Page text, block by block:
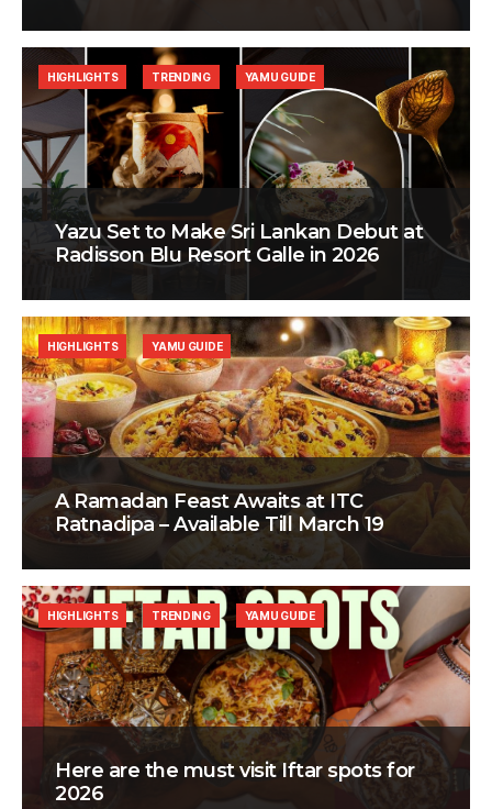
Yazu Set to Make Sri Lankan Debut at
Radisson Blu Resort Galle in 2026
HIGHLIGHTS TRENDING YAMU GUIDE
A Ramadan Feast Awaits at ITC
Ratnadipa – Available Till March 19
HIGHLIGHTS YAMU GUIDE
Here are the must visit Iftar spots for
2026
HIGHLIGHTS TRENDING YAMU GUIDE